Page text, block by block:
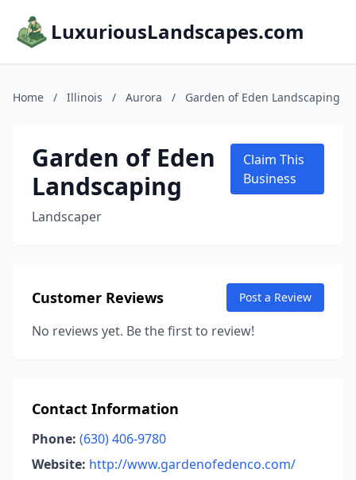
LuxuriousLandscapes.com
Home / Illinois / Aurora / Garden of Eden Landscaping
Garden of Eden
Landscaping
Landscaper
Claim This
Business
Customer Reviews Post a Review
No reviews yet. Be the first to review!
Contact Information
Phone: (630) 406-9780
Website: http://www.gardenofedenco.com/